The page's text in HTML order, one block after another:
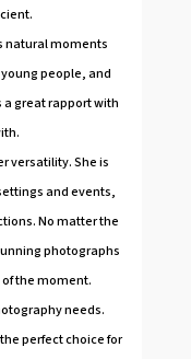
natural moments
people, and
great rapport with
versatility. She is
and events,
No matter the
photographs
the moment.
needs.
perfect choice for